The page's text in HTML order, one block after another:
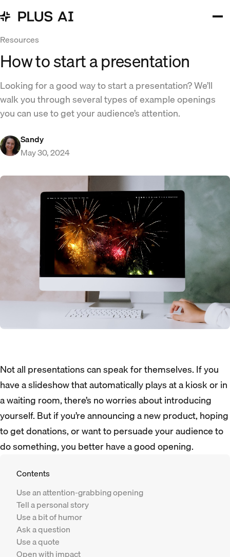
Resources
How to start a presentation
Looking for a good way to start a presentation? We’ll
walk you through several types of example openings
you can use to get your audience’s attention.
Sandy
May 30, 2024
Not all presentations can speak for themselves. If you
have a slideshow that automatically plays at a kiosk or in
a waiting room, there’s no worries about introducing
yourself. But if you’re announcing a new product, hoping
to get donations, or want to persuade your audience to
do something, you better have a good opening.
Contents
Use an attention-grabbing opening
Tell a personal story
Use a bit of humor
Ask a question
Use a quote
Open with impact